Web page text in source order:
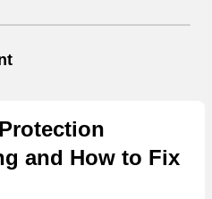
and How to Fix